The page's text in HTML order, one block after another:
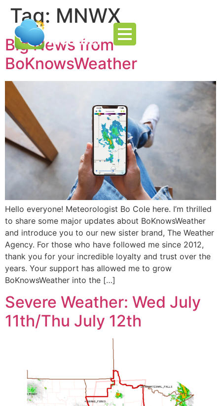
Tag: MNWX
Big News from
BoKnowsWeather
Hello everyone! Meteorologist Bo Cole here. I’m thrilled
to share some major updates about BoKnowsWeather
and introduce you to our new sister brand, The Weather
Agency. For those who have followed me since 2012,
thank you for your incredible loyalty and trust over the
years. Your support has allowed me to grow
BoKnowsWeather into the […]
Severe Weather: Wed July
11th/Thu July 12th